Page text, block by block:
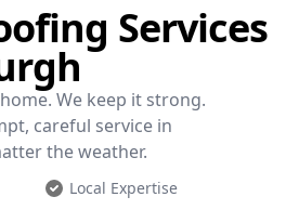
Services
We keep it strong.
careful service in
the weather.
Local Expertise